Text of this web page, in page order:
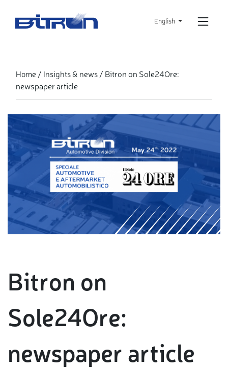
main
English
Home Insights & news
Bitron on Sole24Ore:
newspaper article
Bitron on
Sole24Ore:
newspaper article